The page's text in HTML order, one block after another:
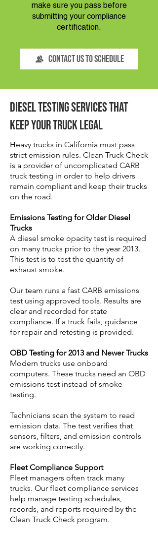
make sure you pass before
submitting your compliance
certification.
Contact Us to Schedule
Diesel Testing Services That
Keep Your Truck Legal
Heavy trucks in California must pass
strict emission rules. Clean Truck Check
is a provider of uncomplicated CARB
truck testing in order to help drivers
remain compliant and keep their trucks
on the road.
Emissions Testing for Older Diesel
Trucks
A diesel smoke opacity test is required
on many trucks prior to the year 2013.
This test is to test the quantity of
exhaust smoke.
Our team runs a fast CARB emissions
test using approved tools. Results are
clear and recorded for state
compliance. If a truck fails, guidance
for repair and retesting is provided.
OBD Testing for 2013 and Newer Trucks
Modern trucks use onboard
computers. These trucks need an OBD
emissions test instead of smoke
testing.
Technicians scan the system to read
emission data. The test verifies that
sensors, filters, and emission controls
are working correctly.
Fleet Compliance Support
Fleet managers often track many
trucks. Our fleet compliance services
help manage testing schedules,
records, and reports required by the
Clean Truck Check program.